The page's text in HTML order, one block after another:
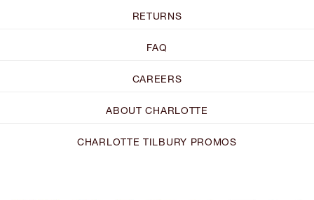
RETURNS
FAQ
CAREERS
ABOUT CHARLOTTE
CHARLOTTE TILBURY PROMOS